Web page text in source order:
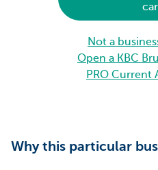
Not a
Open a KBC
PRO Current
Why this particular